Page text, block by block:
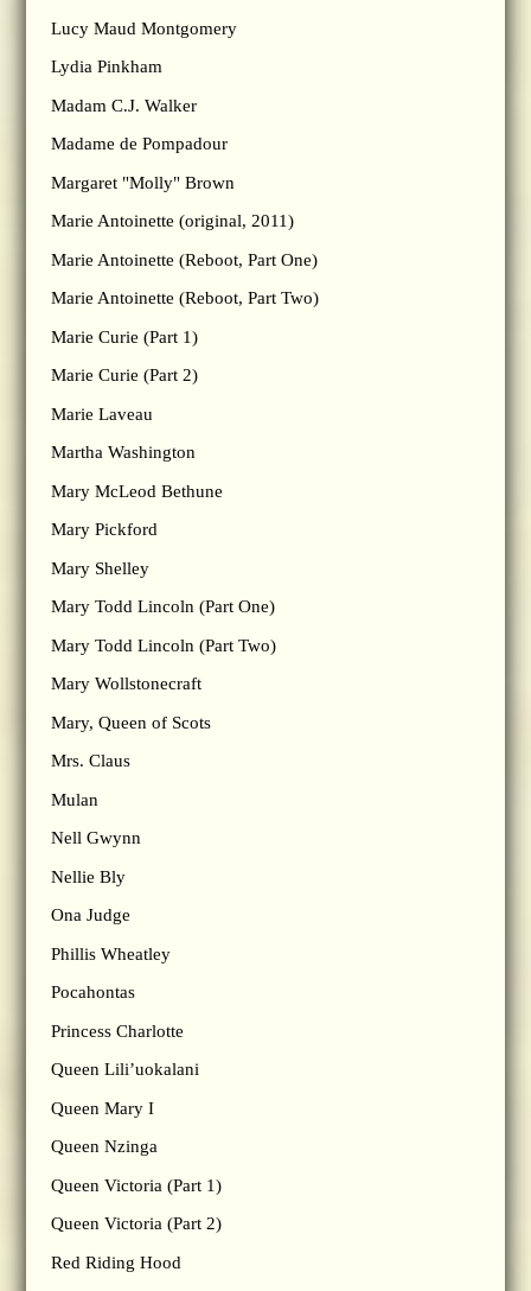
Lucy Maud Montgomery
Lydia Pinkham
Madam C.J. Walker
Madame de Pompadour
Margaret "Molly" Brown
Marie Antoinette (original, 2011)
Marie Antoinette (Reboot, Part One)
Marie Antoinette (Reboot, Part Two)
Marie Curie (Part 1)
Marie Curie (Part 2)
Marie Laveau
Martha Washington
Mary McLeod Bethune
Mary Pickford
Mary Shelley
Mary Todd Lincoln (Part One)
Mary Todd Lincoln (Part Two)
Mary Wollstonecraft
Mary, Queen of Scots
Mrs. Claus
Mulan
Nell Gwynn
Nellie Bly
Ona Judge
Phillis Wheatley
Pocahontas
Princess Charlotte
Queen Lili’uokalani
Queen Mary I
Queen Nzinga
Queen Victoria (Part 1)
Queen Victoria (Part 2)
Red Riding Hood